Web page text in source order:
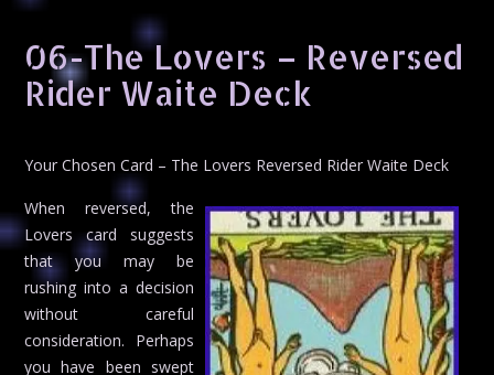
06-The Lovers – Reversed
Rider Waite Deck
Your Chosen Card – The Lovers Reversed Rider Waite Deck
When reversed, the
Lovers card suggests
that you may be
rushing into a decision
without careful
consideration. Perhaps
you have been swept